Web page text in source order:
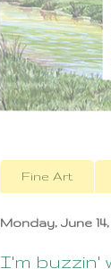
Fine Art
Monday, June 14,
I'm buzzin'